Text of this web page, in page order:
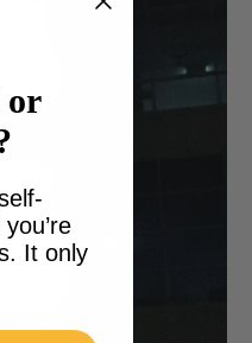
or
It only